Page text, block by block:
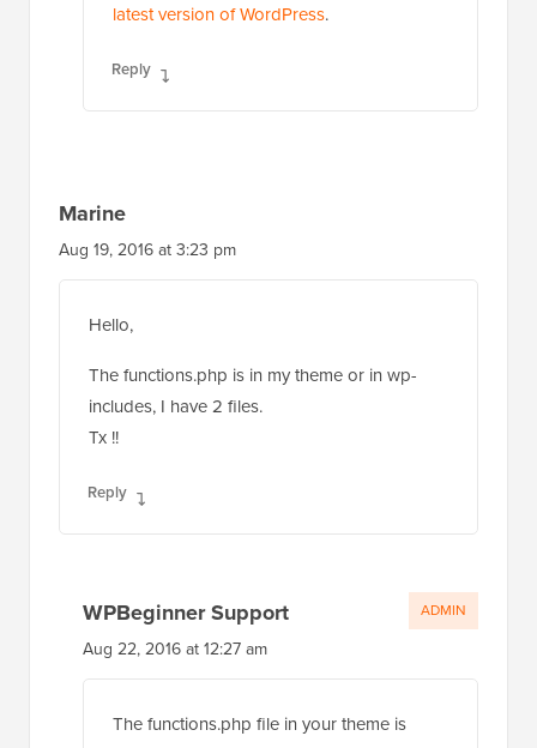
latest version of WordPress.
Reply
Marine
Aug 19, 2016 at 3:23 pm
Hello,
The functions.php is in my theme or in wp-
includes, I have 2 files.
Tx !!
Reply
WPBeginner Support
Aug 22, 2016 at 12:27 am
The functions.php file in your theme is
ADMIN